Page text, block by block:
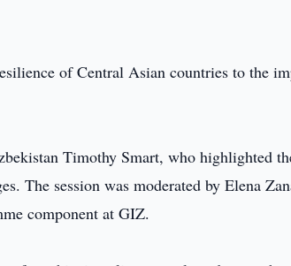
of Central Asian countries to the
Timothy Smart, who highlighted
The session was moderated by Elena
component at GIZ.